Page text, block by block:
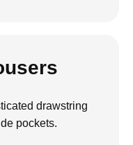
drawstring
pockets.